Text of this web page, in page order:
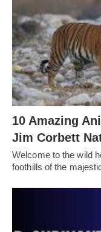
10 Amazing
Jim Corbett
Welcome to the wild
foothills of the